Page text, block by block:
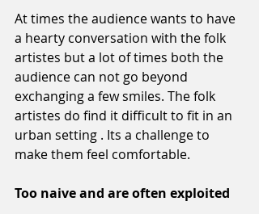
At times the audience wants to have
a hearty conversation with the folk
artistes but a lot of times both the
audience can not go beyond
exchanging a few smiles. The folk
artistes do find it difficult to fit in an
urban setting . Its a challenge to
make them feel comfortable.
Too naive and are often exploited